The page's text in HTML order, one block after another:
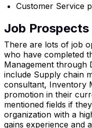
Customer Service
Job Prospects
There are lots of job
who have completed
Management through
include Supply chain
consultant, Inventory
promotion in their
mentioned fields if
organization with a
gains experience and